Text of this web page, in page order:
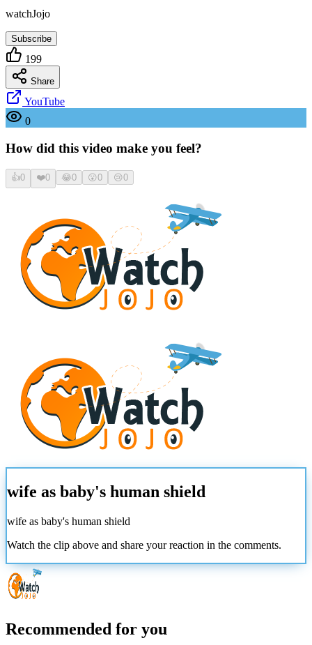
watchJojo
Subscribe
199
Share
YouTube
0
How did this video make you feel?
👍0 ❤️0 😂0 😮0 😢0
wife as baby's human shield
wife as baby's human shield
Watch the clip above and share your reaction in the comments.
Recommended for you